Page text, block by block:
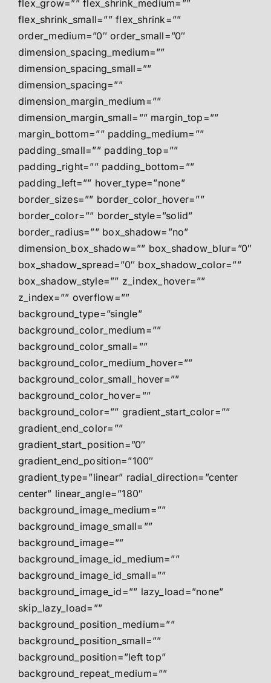
flex_grow=”” flex_shrink_medium=””
flex_shrink_small=”” flex_shrink=””
order_medium=”0″ order_small=”0″
dimension_spacing_medium=””
dimension_spacing_small=””
dimension_spacing=””
dimension_margin_medium=””
dimension_margin_small=”” margin_top=””
margin_bottom=”” padding_medium=””
padding_small=”” padding_top=””
padding_right=”” padding_bottom=””
padding_left=”” hover_type=”none”
border_sizes=”” border_color_hover=””
border_color=”” border_style=”solid”
border_radius=”” box_shadow=”no”
dimension_box_shadow=”” box_shadow_blur=”0″
box_shadow_spread=”0″ box_shadow_color=””
box_shadow_style=”” z_index_hover=””
z_index=”” overflow=””
background_type=”single”
background_color_medium=””
background_color_small=””
background_color_medium_hover=””
background_color_small_hover=””
background_color_hover=””
background_color=”” gradient_start_color=””
gradient_end_color=””
gradient_start_position=”0″
gradient_end_position=”100″
gradient_type=”linear” radial_direction=”center
center” linear_angle=”180″
background_image_medium=””
background_image_small=””
background_image=””
background_image_id_medium=””
background_image_id_small=””
background_image_id=”” lazy_load=”none”
skip_lazy_load=””
background_position_medium=””
background_position_small=””
background_position=”left top”
background_repeat_medium=””